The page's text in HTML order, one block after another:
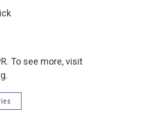
To see more, visit